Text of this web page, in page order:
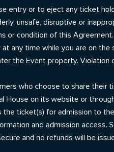
entry or to eject any ticket
unsafe, disruptive or
or condition of this
any time while you are on
the Event property.
who choose to share their
House on its website or
ticket(s) for admission to
and admission access.
and no refunds will be